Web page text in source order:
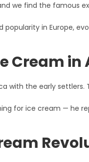
we find the famous
popularity in Europe,
Cream
with the early settlers.
for ice cream — he